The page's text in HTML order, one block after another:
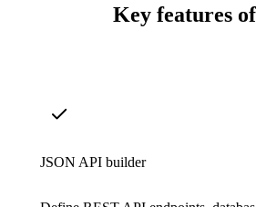
Key features
JSON API builder